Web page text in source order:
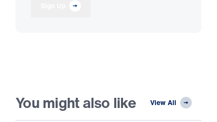
You might also like View All